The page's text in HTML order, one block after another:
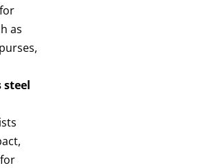
as
steel